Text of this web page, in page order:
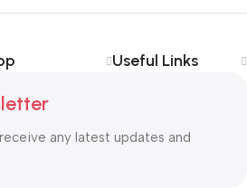
Useful Links
any latest updates and